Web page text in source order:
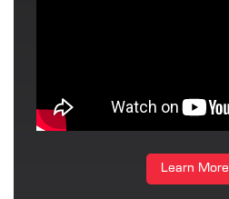
Learn More